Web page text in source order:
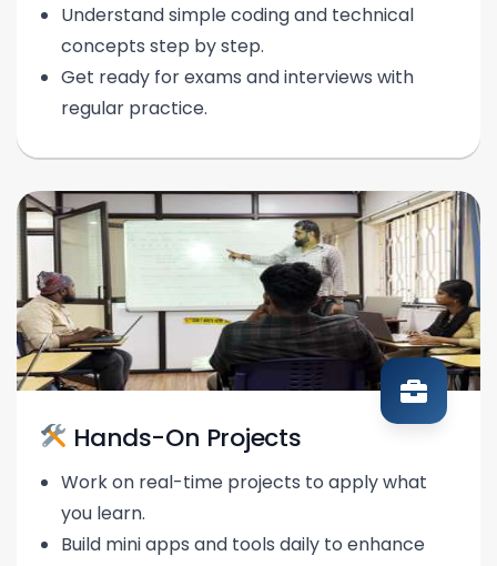
Understand simple coding and technical
concepts step by step.
Get ready for exams and interviews with
regular practice.
Hands-On Projects
Work on real-time projects to apply what
you learn.
Build mini apps and tools daily to enhance